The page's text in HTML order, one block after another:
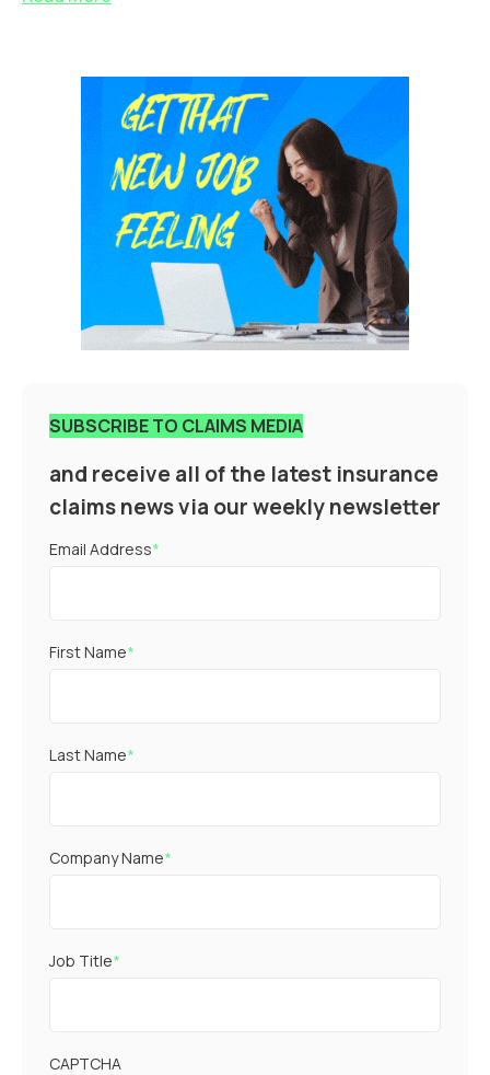
SUBSCRIBE TO CLAIMS MEDIA
and receive all of the latest insurance
claims news via our weekly newsletter
Email Address*
First Name*
Last Name*
Company Name*
Job Title*
CAPTCHA